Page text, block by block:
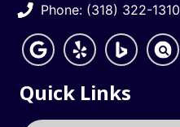
Phone: (318) 322-1310
Quick Links